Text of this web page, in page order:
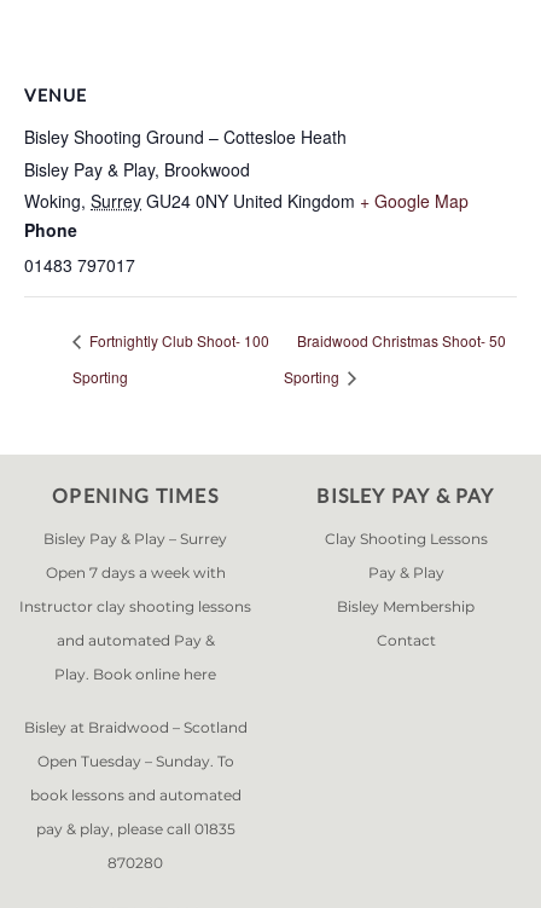
VENUE
Bisley Shooting Ground – Cottesloe Heath
Bisley Pay & Play, Brookwood
Woking, Surrey GU24 0NY United Kingdom + Google Map
Phone
01483 797017
Fortnightly Club Shoot- 100
Sporting
Braidwood Christmas Shoot- 50
Sporting
OPENING TIMES
Bisley Pay & Play – Surrey
Open 7 days a week with
Instructor clay shooting lessons
and automated Pay &
Play. Book online here
Bisley at Braidwood – Scotland
Open Tuesday – Sunday. To
book lessons and automated
pay & play, please call 01835
870280
BISLEY PAY & PAY
Clay Shooting Lessons
Pay & Play
Bisley Membership
Contact